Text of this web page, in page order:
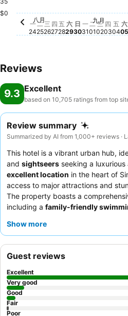
$0
星期一, 八月 24
$816
八月
一
24
星期二, 八月 25
$803
二
25
星期三, 八月 26
$764
三
26
星期四, 八月 27
$795
四
27
星期五, 八月 28
$792
五
28
星期六, 八月 29
$775
六
29
星期日, 八月
$720
日
30
星期一, 八
$720
一
31
星期二,
$718
九月
二
01
星期三
$718
三
02
星期
$717
四
03
星
五
04
六
05
Reviews
9.3 Excellent
based on 10,705 ratings from top
Review summary
Summarized by AI from 1,000+ reviews ·
This hotel is a vibrant urban hub,
and sightseers seeking a
excellent location in the heart of
access to major attractions and
The property boasts a
including a family-friendly
exceptional service
consider booking a room with
the city with the hotel's exclusive
Show more
Guest reviews
Excellent
Very good
Good
Fair
Poor